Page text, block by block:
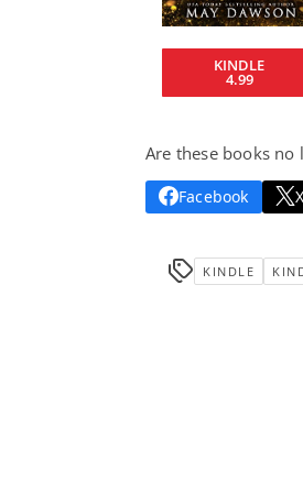
KINDLE
4.99
Are these books no
Facebook
KINDLE